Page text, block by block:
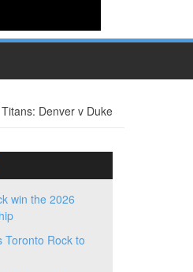
Denver v Duke
win the 2026
Toronto Rock to